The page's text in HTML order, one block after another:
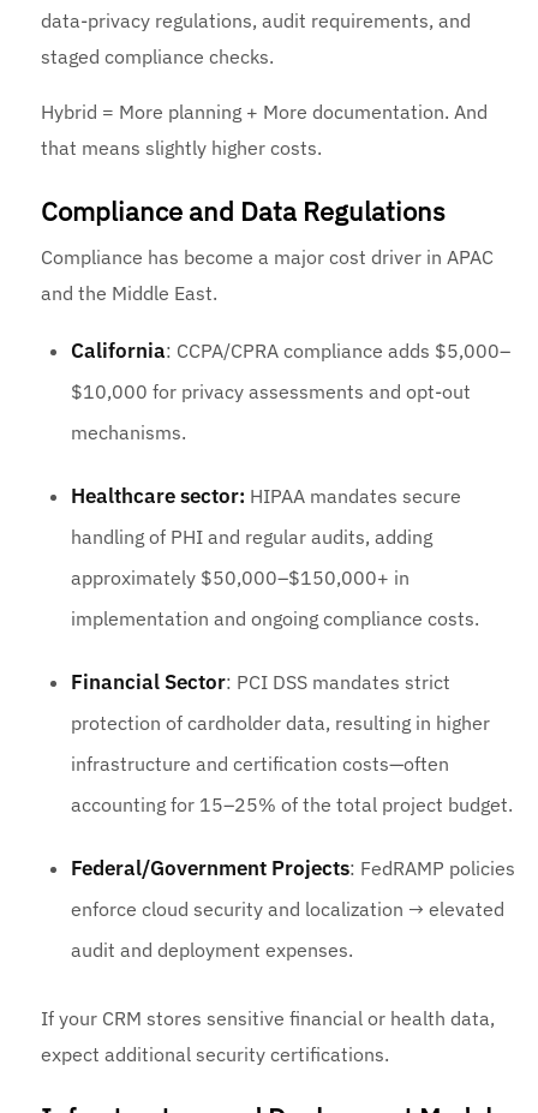
data-privacy regulations, audit requirements, and
staged compliance checks.
Hybrid = More planning + More documentation. And
that means slightly higher costs.
Compliance and Data Regulations
Compliance has become a major cost driver in APAC
and the Middle East.
California: CCPA/CPRA compliance adds $5,000–
$10,000 for privacy assessments and opt-out
mechanisms.
Healthcare sector: HIPAA mandates secure
handling of PHI and regular audits, adding
approximately $50,000–$150,000+ in
implementation and ongoing compliance costs.
Financial Sector: PCI DSS mandates strict
protection of cardholder data, resulting in higher
infrastructure and certification costs—often
accounting for 15–25% of the total project budget.
Federal/Government Projects: FedRAMP policies
enforce cloud security and localization → elevated
audit and deployment expenses.
If your CRM stores sensitive financial or health data,
expect additional security certifications.